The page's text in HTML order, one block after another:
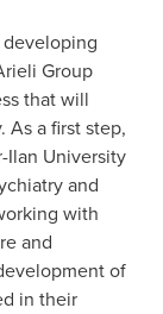
Group
that will
a first step,
Ilan University
and
with
and
of
in their